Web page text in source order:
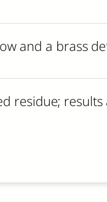
and a brass
residue;